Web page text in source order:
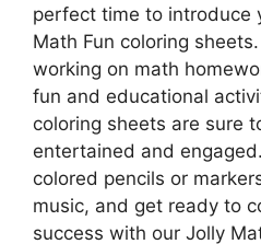
perfect time to introduce
Math Fun coloring
working on math
fun and educational
coloring sheets are sure
entertained and
colored pencils or
music, and get ready to
success with our Jolly